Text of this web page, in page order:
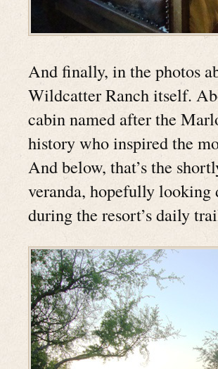
And finally, in the photos
Wildcatter Ranch itself.
cabin named after the
history who inspired the
And below, that’s the
veranda, hopefully
during the resort’s daily